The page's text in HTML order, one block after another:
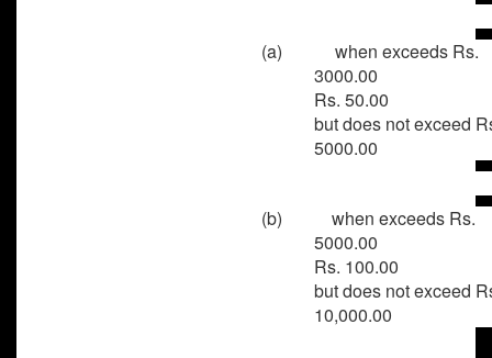
(a)
when exceeds Rs.
Rs. 50.00
but does not exceed
5000.00
(b)
when exceeds Rs.
Rs. 100.00
but does not exceed
10,000.00